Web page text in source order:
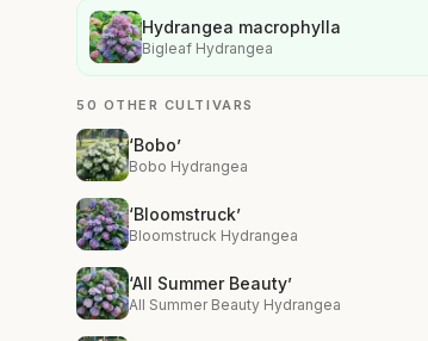
Hydrangea macrophylla
Bigleaf Hydrangea
50 OTHER CULTIVARS
‘Bobo’
Bobo Hydrangea
‘Bloomstruck’
Bloomstruck Hydrangea
‘All Summer Beauty’
All Summer Beauty Hydrangea